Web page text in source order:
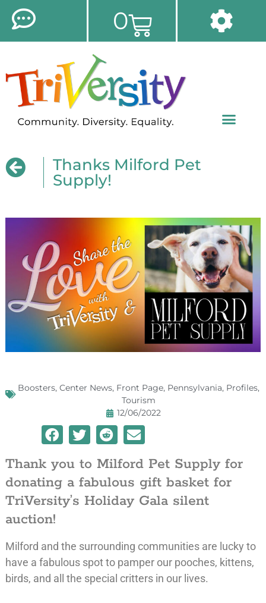
0
Thanks Milford Pet
Supply!
Boosters, Center News, Front Page, Pennsylvania, Profiles,
Tourism
12/06/2022
Thank you to Milford Pet Supply for
donating a fabulous gift basket for
TriVersity’s Holiday Gala silent
auction!
Milford and the surrounding communities are lucky to
have a fabulous spot to pamper our pooches, kittens,
birds, and all the special critters in our lives.